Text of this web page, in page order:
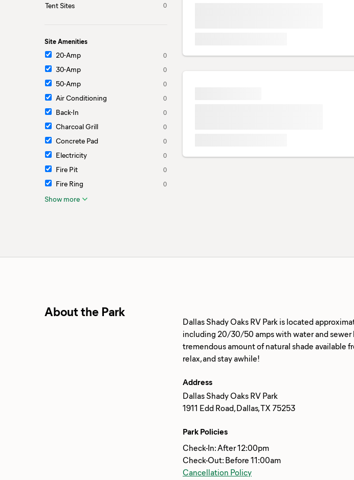
Tent Sites 0
Site Amenities
20-Amp 0
30-Amp 0
50-Amp 0
Air Conditioning 0
Back-In 0
Charcoal Grill 0
Concrete Pad 0
Electricity 0
Fire Pit 0
Fire Ring 0
Show more
About the Park
Dallas Shady Oaks RV Park is located
including 20/30/50 amps with water and sewer
tremendous amount of natural shade available
Address
Dallas Shady Oaks RV Park
1911 Edd Road, Dallas, TX 75253
Park Policies
Check-In: After 12:00pm
Check-Out: Before 11:00am
Cancellation Policy